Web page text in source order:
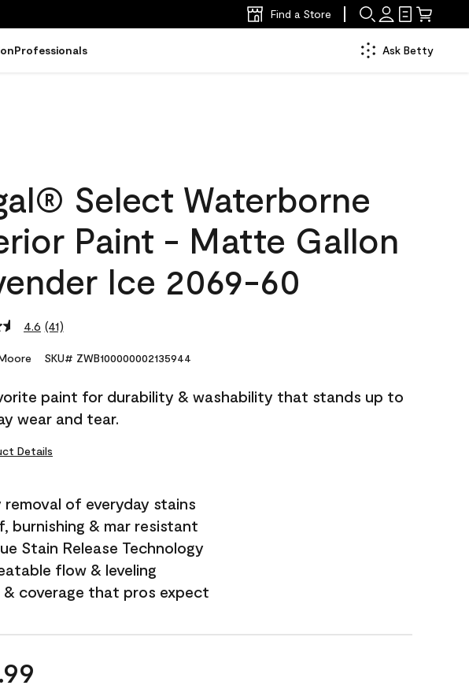
Find a Store
Professionals Ask Betty
Select Waterborne
Paint - Matte Gallon
Ice 2069-60
4.6 Read
Reviews.
link.
(41)
SKU# ZWB100000002135944
paint for durability & washability that stands up to
wear and tear.
Details
removal of everyday stains
burnishing & mar resistant
Stain Release Technology
flow & leveling
& coverage that pros expect